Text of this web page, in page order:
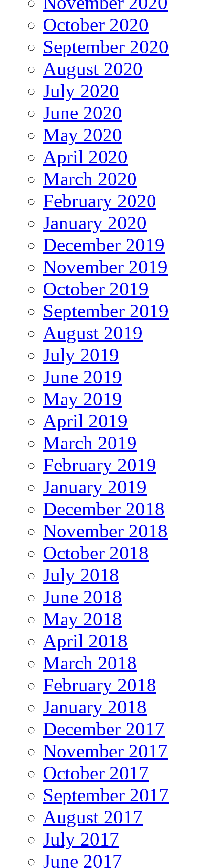
October 2020
September 2020
August 2020
July 2020
June 2020
May 2020
April 2020
March 2020
February 2020
January 2020
December 2019
November 2019
October 2019
September 2019
August 2019
July 2019
June 2019
May 2019
April 2019
March 2019
February 2019
January 2019
December 2018
November 2018
October 2018
July 2018
June 2018
May 2018
April 2018
March 2018
February 2018
January 2018
December 2017
November 2017
October 2017
September 2017
August 2017
July 2017
June 2017